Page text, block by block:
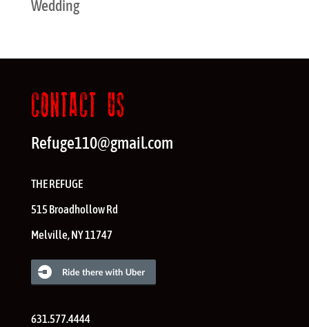
Wedding
CONTACT US
Refuge110@gmail.com
THE REFUGE
515 Broadhollow Rd
Melville,NY11747
631.577.4444